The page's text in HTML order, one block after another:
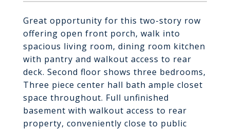
Great opportunity for this two-story row
offering open front porch, walk into
spacious living room, dining room kitchen
with pantry and walkout access to rear
deck. Second floor shows three bedrooms,
Three piece center hall bath ample closet
space throughout. Full unfinished
basement with walkout access to rear
property, conveniently close to public